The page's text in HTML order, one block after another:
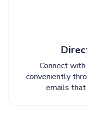
Connect
conveniently
emails that